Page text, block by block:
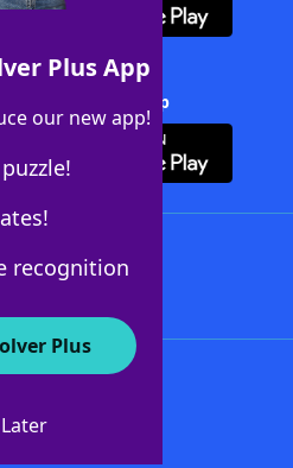
Plus App
our new app!
recognition
Plus
Solver + App
WordFinder